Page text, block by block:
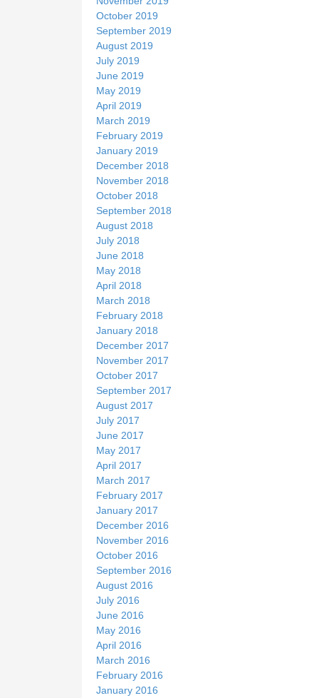
October 2019
September 2019
August 2019
July 2019
June 2019
May 2019
April 2019
March 2019
February 2019
January 2019
December 2018
November 2018
October 2018
September 2018
August 2018
July 2018
June 2018
May 2018
April 2018
March 2018
February 2018
January 2018
December 2017
November 2017
October 2017
September 2017
August 2017
July 2017
June 2017
May 2017
April 2017
March 2017
February 2017
January 2017
December 2016
November 2016
October 2016
September 2016
August 2016
July 2016
June 2016
May 2016
April 2016
March 2016
February 2016
January 2016